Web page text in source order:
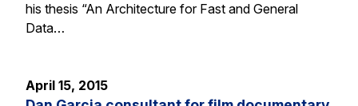
his thesis “An Architecture for Fast and General
Data…
April 15, 2015